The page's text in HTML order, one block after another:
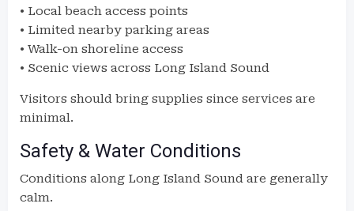
• Local beach access points
• Limited nearby parking areas
• Walk-on shoreline access
• Scenic views across Long Island Sound
Visitors should bring supplies since services are
minimal.
Safety & Water Conditions
Conditions along Long Island Sound are generally
calm.